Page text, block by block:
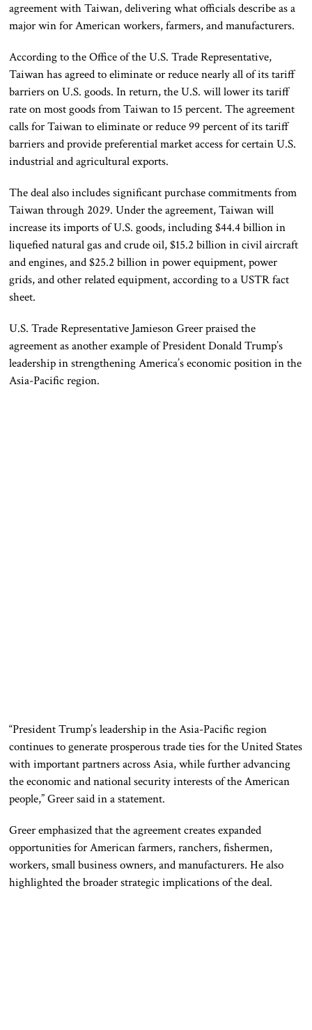
agreement with Taiwan, delivering what officials describe as a
major win for American workers, farmers, and manufacturers.
According to the Office of the U.S. Trade Representative,
Taiwan has agreed to eliminate or reduce nearly all of its tariff
barriers on U.S. goods. In return, the U.S. will lower its tariff
rate on most goods from Taiwan to 15 percent. The agreement
calls for Taiwan to eliminate or reduce 99 percent of its tariff
barriers and provide preferential market access for certain U.S.
industrial and agricultural exports.
The deal also includes significant purchase commitments from
Taiwan through 2029. Under the agreement, Taiwan will
increase its imports of U.S. goods, including $44.4 billion in
liquefied natural gas and crude oil, $15.2 billion in civil aircraft
and engines, and $25.2 billion in power equipment, power
grids, and other related equipment, according to a USTR fact
sheet.
U.S. Trade Representative Jamieson Greer praised the
agreement as another example of President Donald Trump’s
leadership in strengthening America’s economic position in the
Asia-Pacific region.
“President Trump’s leadership in the Asia-Pacific region
continues to generate prosperous trade ties for the United States
with important partners across Asia, while further advancing
the economic and national security interests of the American
people,” Greer said in a statement.
Greer emphasized that the agreement creates expanded
opportunities for American farmers, ranchers, fishermen,
workers, small business owners, and manufacturers. He also
highlighted the broader strategic implications of the deal.